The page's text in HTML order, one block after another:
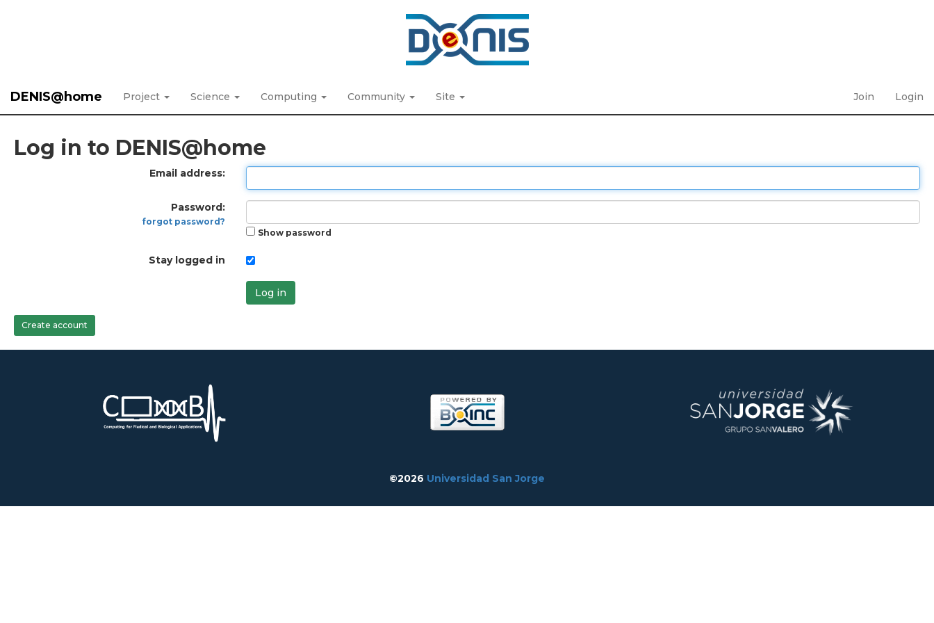
DENIS@home Project Science Computing Community Site Join Login
Log in to DENIS@home
Email address:
Password:
forgot password?
Show password
Stay logged in
Log in
Create account
©2026 Universidad San Jorge